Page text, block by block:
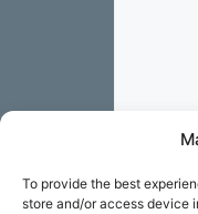
To provide the best
store and/or access device